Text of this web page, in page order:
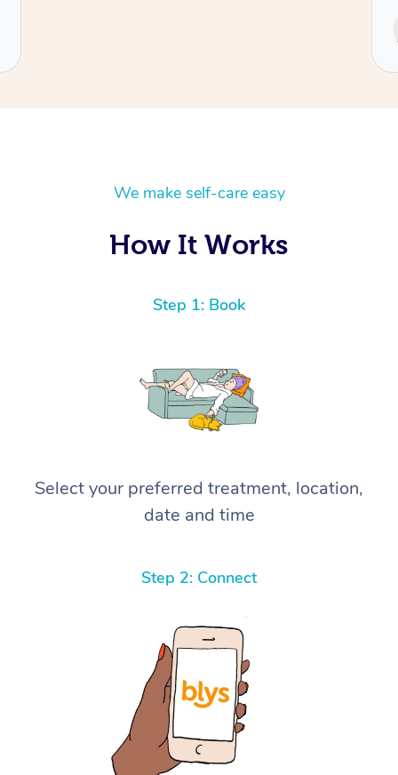
We make self-care easy
How It Works
Step 1: Book
Select your preferred treatment, location,
date and time
Step 2: Connect